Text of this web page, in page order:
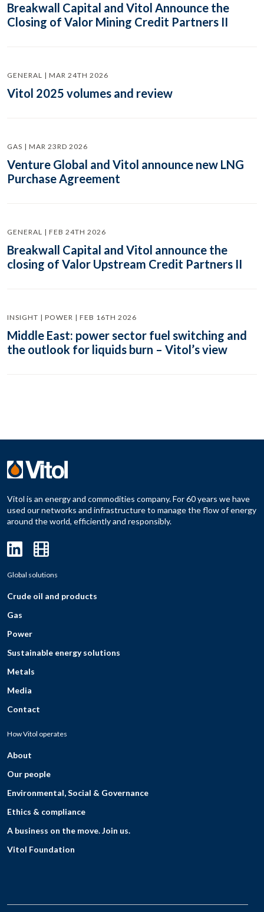
Breakwall Capital and Vitol Announce the
Closing of Valor Mining Credit Partners II
GENERAL | MAR 24TH 2026
Vitol 2025 volumes and review
GAS | MAR 23RD 2026
Venture Global and Vitol announce new LNG
Purchase Agreement
GENERAL | FEB 24TH 2026
Breakwall Capital and Vitol announce the
closing of Valor Upstream Credit Partners II
INSIGHT | POWER | FEB 16TH 2026
Middle East: power sector fuel switching and
the outlook for liquids burn – Vitol’s view
Vitol is an energy and commodities company. For 60 years we have
used our networks and infrastructure to manage the flow of energy
around the world, efficiently and responsibly.
Global solutions
Crude oil and products
Gas
Power
Sustainable energy solutions
Metals
Media
Contact
How Vitol operates
About
Our people
Environmental, Social & Governance
Ethics & compliance
A business on the move. Join us.
Vitol Foundation